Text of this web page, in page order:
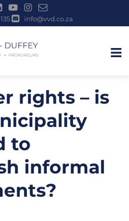
info@vvd.co.za
rights – is
to
informal